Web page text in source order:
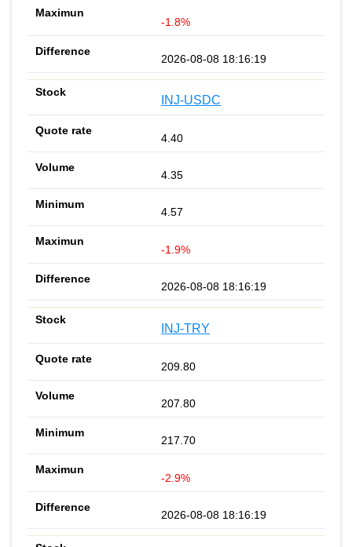
-1.8%
2026-08-08 18:16:19
INJ-USDC
4.40
4.35
4.57
-1.9%
2026-08-08 18:16:19
INJ-TRY
209.80
207.80
217.70
-2.9%
2026-08-08 18:16:19